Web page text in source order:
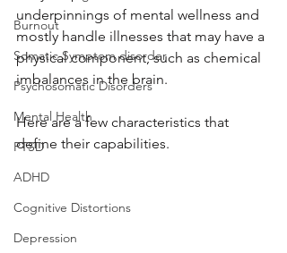
Burnout
Somatic Symptom disorder
Psychosomatic Disorders
Mental Health
PTSD
ADHD
Cognitive Distortions
Depression
underpinnings of mental wellness and
mostly handle illnesses that may have a
physical component, such as chemical
imbalances in the brain.
Here are a few characteristics that
define their capabilities.